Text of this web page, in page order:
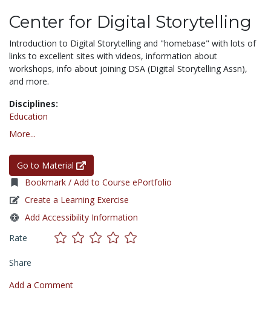
Center for Digital Storytelling
Introduction to Digital Storytelling and "homebase" with lots of
links to excellent sites with videos, information about
workshops, info about joining DSA (Digital Storytelling Assn),
and more.
Disciplines:
Education
More...
Go to Material
Bookmark / Add to Course ePortfolio
Create a Learning Exercise
Add Accessibility Information
Rate
Share
Add a Comment